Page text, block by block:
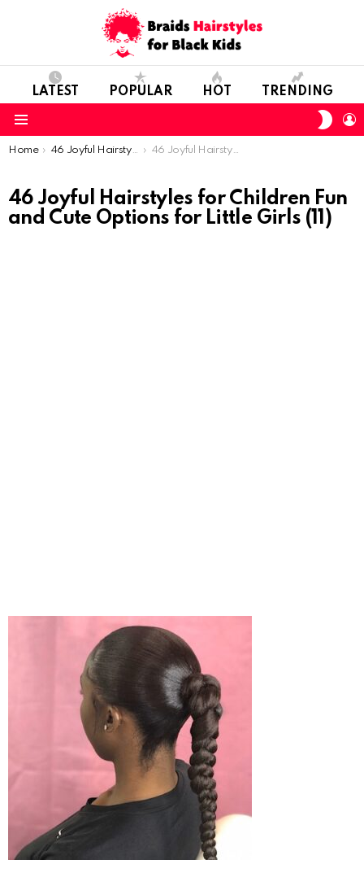
LATEST POPULAR HOT TRENDING
You are here:
Home 46 Joyful Hairstyles for Children: Fun and Cute Options for Little Girls 46 Joyful Hairstyles for Children Fun and Cute Options for Little Girls (11)
46 Joyful Hairstyles for Children Fun
and Cute Options for Little Girls (11)